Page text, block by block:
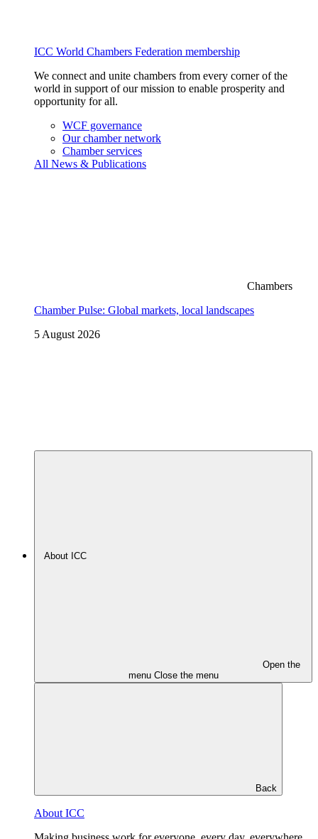
ICC World Chambers Federation membership
We connect and unite chambers from every corner of the
world in support of our mission to enable prosperity and
opportunity for all.
WCF governance
Our chamber network
Chamber services
All News & Publications
Chambers
Chamber Pulse: Global markets, local landscapes
5 August 2026
About ICC
Open the
menu Close the menu
Back
About ICC